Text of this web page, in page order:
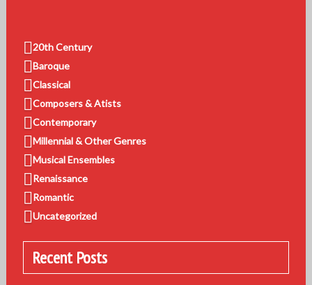
20th Century
Baroque
Classical
Composers & Atists
Contemporary
Millennial & Other Genres
Musical Ensembles
Renaissance
Romantic
Uncategorized
Recent Posts